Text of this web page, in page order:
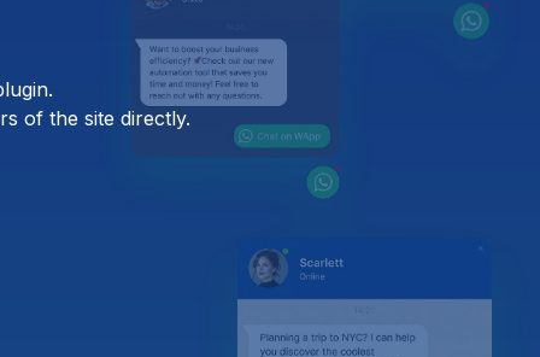
of the site directly.